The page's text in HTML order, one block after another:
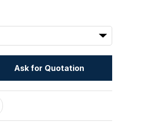
Ask for Quotation